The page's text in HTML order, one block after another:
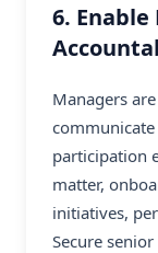
6.
Managers
participation
matter,
initiatives,
Secure